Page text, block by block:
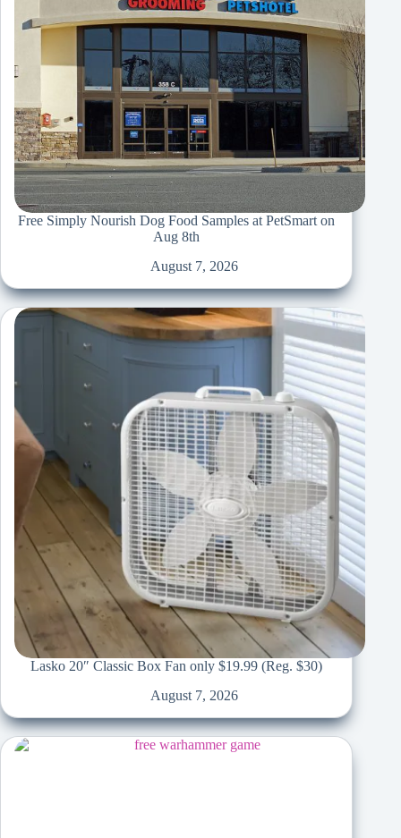
Free Simply Nourish Dog Food Samples at PetSmart on
Aug 8th
August 7, 2026
Lasko 20″ Classic Box Fan only $19.99 (Reg. $30)
August 7, 2026